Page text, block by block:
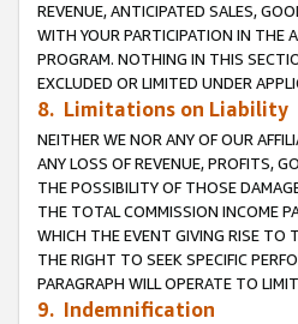
REVENUE, ANTICIPATED SALES,
WITH YOUR PARTICIPATION IN THE
PROGRAM. NOTHING IN THIS
EXCLUDED OR LIMITED UNDER
8. Limitations on Liability
NEITHER WE NOR ANY OF OUR
ANY LOSS OF REVENUE, PROFITS,
THE POSSIBILITY OF THOSE
THE TOTAL COMMISSION INCOME
WHICH THE EVENT GIVING RISE TO
THE RIGHT TO SEEK SPECIFIC
PARAGRAPH WILL OPERATE TO
9. Indemnification